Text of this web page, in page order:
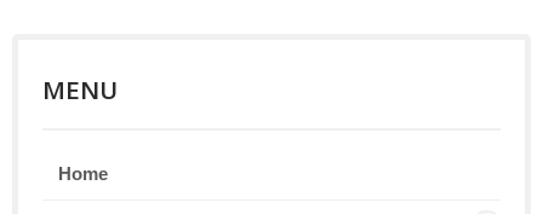
MENU
Home